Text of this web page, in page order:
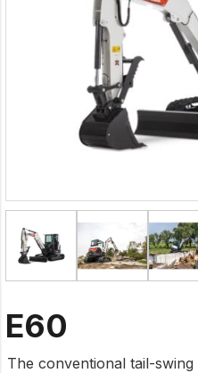
E60
The conventional tail-swing